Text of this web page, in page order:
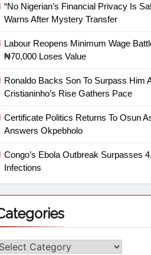
“No Nigerian’s Financial Privacy Is
Warns After Mystery Transfer
Labour Reopens Minimum Wage
₦70,000 Loses Value
Ronaldo Backs Son To Surpass Him
Cristianinho’s Rise Gathers Pace
Certificate Politics Returns To Osun
Answers Okpebholo
Congo’s Ebola Outbreak Surpasses
Infections